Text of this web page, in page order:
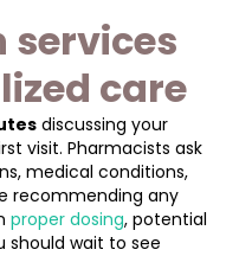
care
discussing your
visit. Pharmacists ask
medical conditions,
recommending any
proper dosing, potential
should wait to see